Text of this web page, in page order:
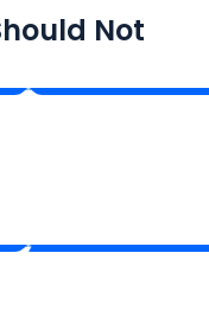
Not
₹82,860 -